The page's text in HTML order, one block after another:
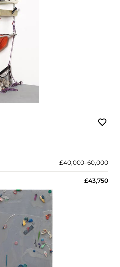
£40,000–60,000
£43,750